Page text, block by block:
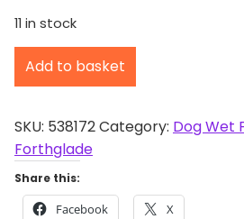
11 in stock
t
h
g
Add to basket
SKU: 538172Category: Dog Wet
Forthglade
Share this:
Facebook X